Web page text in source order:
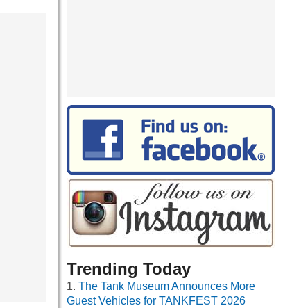
Trending Today
The Tank Museum Announces More
Guest Vehicles for TANKFEST 2026